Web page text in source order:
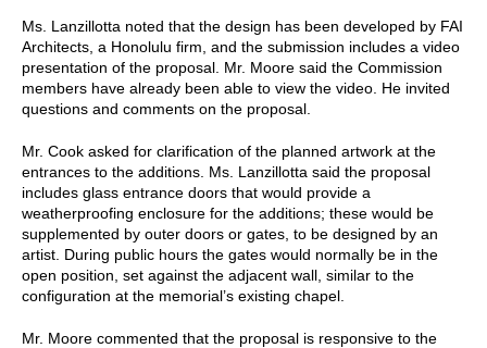
Ms. Lanzillotta noted that the design has been developed by FAI
Architects, a Honolulu firm, and the submission includes a video
presentation of the proposal. Mr. Moore said the Commission
members have already been able to view the video. He invited
questions and comments on the proposal.
Mr. Cook asked for clarification of the planned artwork at the
entrances to the additions. Ms. Lanzillotta said the proposal
includes glass entrance doors that would provide a
weatherproofing enclosure for the additions; these would be
supplemented by outer doors or gates, to be designed by an
artist. During public hours the gates would normally be in the
open position, set against the adjacent wall, similar to the
configuration at the memorial’s existing chapel.
Mr. Moore commented that the proposal is responsive to the